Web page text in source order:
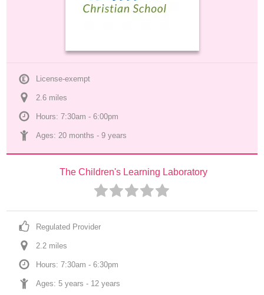
License-exempt
2.6 miles
Hours: 7:30am - 6:00pm
Ages: 20 months - 9 years
The Children's Learning Laboratory
Regulated Provider
2.2 miles
Hours: 7:30am - 6:30pm
Ages: 5 years - 12 years